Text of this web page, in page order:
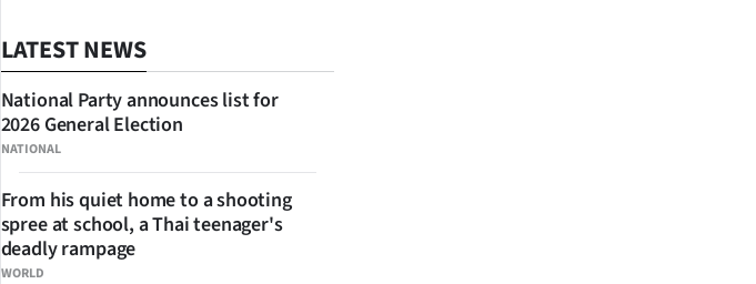
LATEST NEWS
NATIONAL
National Party announces list for
2026 General Election
WORLD
From his quiet home to a shooting
spree at school, a Thai teenager's
deadly rampage